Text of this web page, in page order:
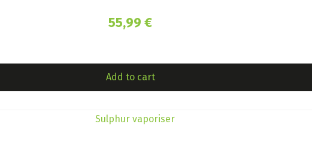
55,99€
Add to cart